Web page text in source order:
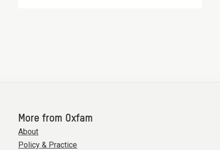
More from Oxfam
About
Policy & Practice